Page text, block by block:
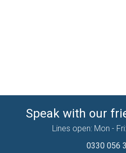
Speak with our
Lines open: Mon -
0330 056